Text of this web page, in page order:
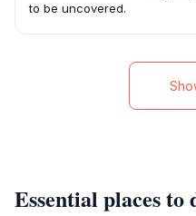
to be uncovered.
Essential places to